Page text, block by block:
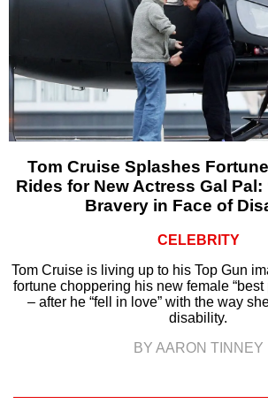
Tom Cruise Splashes
Rides for New Actress Gal Pal:
Bravery in Face of
CELEBRITY
Tom Cruise is living up to his Top Gun
fortune choppering his new female “best
– after he “fell in love” with the way
disability.
BY AARON TINNEY